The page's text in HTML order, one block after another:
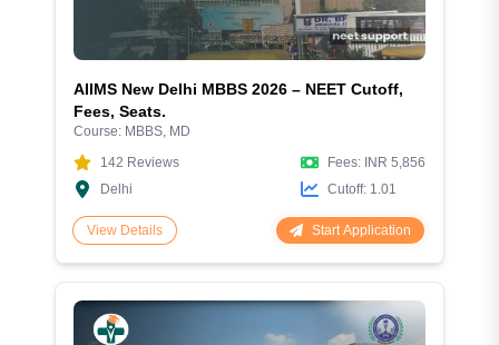
AIIMS New Delhi MBBS 2026 – NEET Cutoff,
Fees, Seats.
Course: MBBS, MD
142 Reviews
Delhi
Fees: INR 5,856
Cutoff: 1.01
View Details Start Application